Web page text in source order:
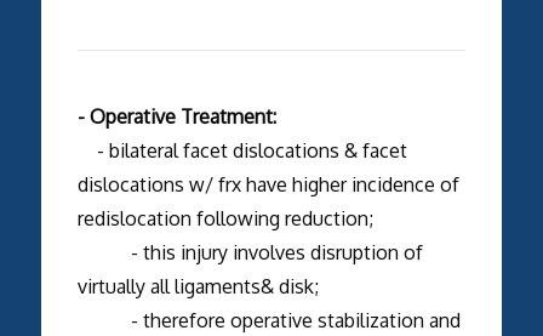
- Operative Treatment:
- bilateral facet dislocations & facet
dislocations w/ frx have higher incidence of
redislocation following reduction;
- this injury involves disruption of
virtually all ligaments& disk;
- therefore operative stabilization and